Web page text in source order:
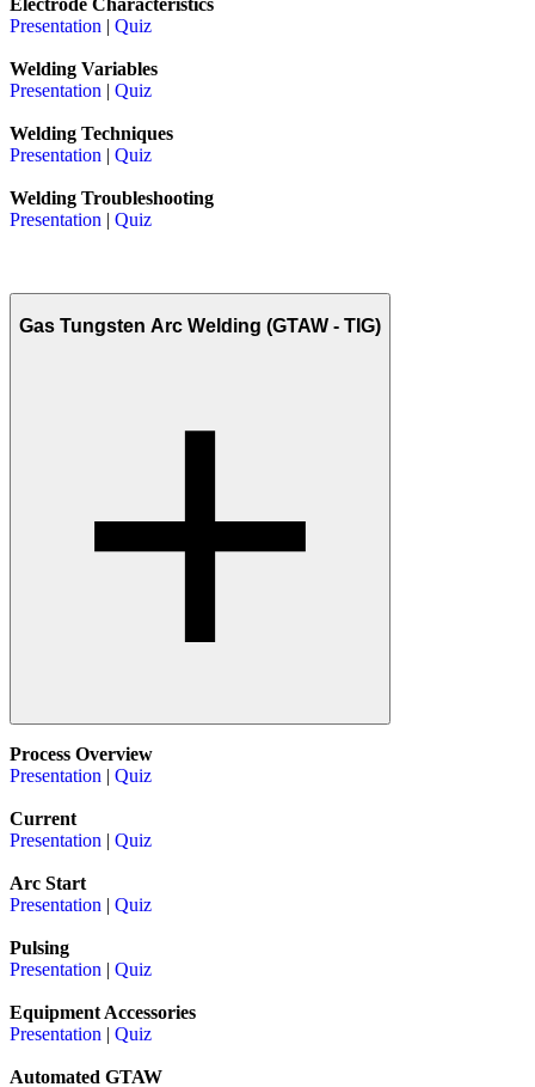
Electrode Characteristics
Presentation | Quiz
Welding Variables
Presentation | Quiz
Welding Techniques
Presentation | Quiz
Welding Troubleshooting
Presentation | Quiz
Gas Tungsten Arc Welding (GTAW - TIG)
Process Overview
Presentation | Quiz
Current
Presentation | Quiz
Arc Start
Presentation | Quiz
Pulsing
Presentation | Quiz
Equipment Accessories
Presentation | Quiz
Automated GTAW